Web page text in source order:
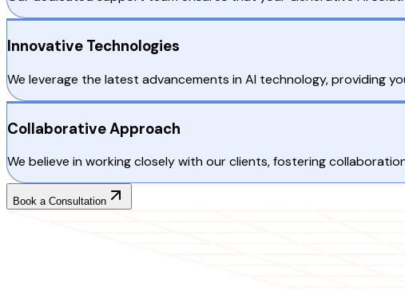
Innovative Technologies
We leverage the latest advancements in AI technology, providing
Collaborative Approach
We believe in working closely with our clients, fostering
Book a Consultation